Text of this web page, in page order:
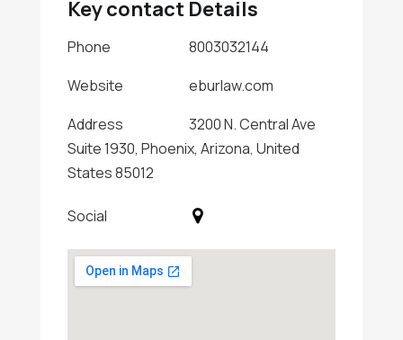
Key contact Details
Phone
8003032144
Website
eburlaw.com
Address
3200 N. Central Ave
Suite 1930, Phoenix, Arizona, United
States 85012
Social